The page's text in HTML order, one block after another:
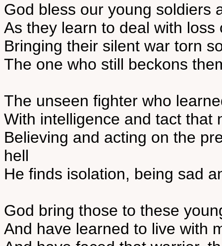
God bless our young soldiers
As they learn to deal with loss
Bringing their silent war torn
The one who still beckons
The unseen fighter who
With intelligence and tact that
Believing and acting on the
hell
He finds isolation, being sad
God bring those to these
And have learned to live with